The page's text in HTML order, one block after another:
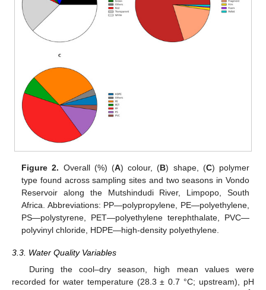
Figure 2. Overall (%) (A) colour, (B) shape, (C) polymer
type found across sampling sites and two seasons in Vondo
Reservoir along the Mutshindudi River, Limpopo, South
Africa. Abbreviations: PP—polypropylene, PE—polyethylene,
PS—polystyrene, PET—polyethylene terephthalate, PVC—
polyvinyl chloride, HDPE—high-density polyethylene.
3.3. Water Quality Variables
During the cool–dry season, high mean values were
recorded for water temperature (28.3 ± 0.7 °C; upstream), pH